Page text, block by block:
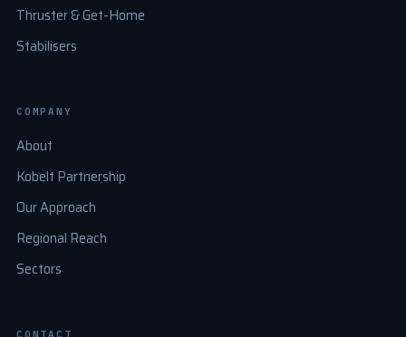
Thruster & Get-Home
Stabilisers
COMPANY
About
Kobelt Partnership
Our Approach
Regional Reach
Sectors
CONTACT